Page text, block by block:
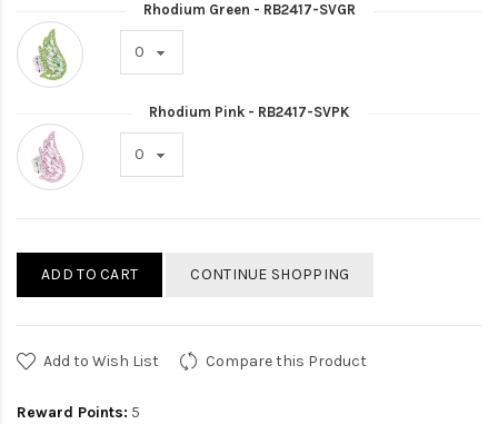
Rhodium Green - RB2417-SVGR
Rhodium Pink - RB2417-SVPK
ADD TO CART CONTINUE SHOPPING
Add to Wish List Compare this Product
Reward Points: 5